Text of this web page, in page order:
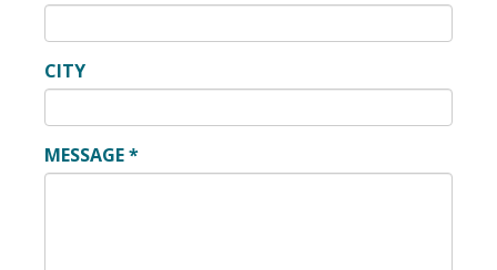
CITY
MESSAGE*